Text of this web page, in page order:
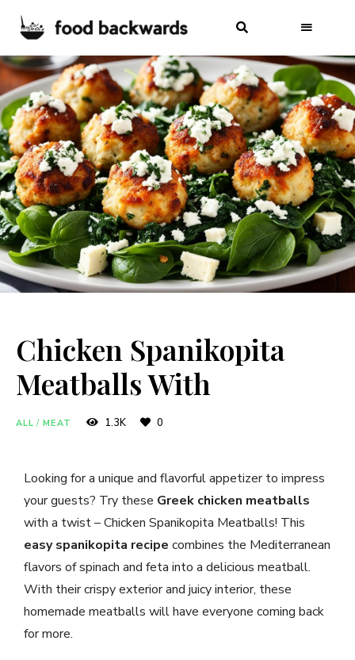
Chicken Spanikopita
Meatballs With
ALL / MEAT 1.3K 0
Looking for a unique and flavorful appetizer to impress
your guests? Try these Greek chicken meatballs
with a twist – Chicken Spanikopita Meatballs! This
easy spanikopita recipe combines the Mediterranean
flavors of spinach and feta into a delicious meatball.
With their crispy exterior and juicy interior, these
homemade meatballs will have everyone coming back
for more.